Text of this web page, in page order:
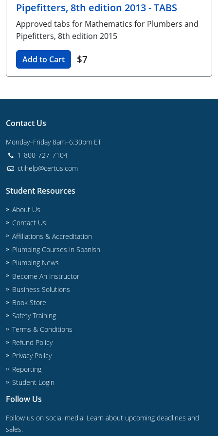
Unlimited Contractor
Certified Contractor
Georgia
Journeyman
Master Class I & II
Hawaii
Contractor
Idaho
UPC Standard
Indiana
Iowa
UPC Standard
Kentucky
Journeyman
Master
Maine
UPC Standard
Michigan
Commercial & Residential
IPC Standard
Montana
UPC Standard
Nevada
UPC Standard
New Hampshire
Journeyman
New Mexico
New York
IPC Standard
North Carolina
Contractor & Technician
North Dakota
UPC Standard
Ohio
Contractor
IPC Standard
Oklahoma
Journeyman & Contractor
Oregon
Oklahoma
South Dakota
Utah
Vermont
Virginia
Training For Multiple Employees
Plumbing Courses In Spanish
Pipefitters, 8th edition 2013 - TABS
Approved tabs for Mathematics for Plumbers and
Pipefitters, 8th edition 2015
Add to Cart $7
Contact Us
Monday–Friday 8am–6:30pm ET
1-800-727-7104
ctihelp@certus.com
Student Resources
About Us
Contact Us
Affiliations & Accreditation
Plumbing Courses in Spanish
Plumbing News
Become An Instructor
Business Solutions
Book Store
Safety Training
Terms & Conditions
Refund Policy
Privacy Policy
Reporting
Student Login
Follow Us
Follow us on social media! Learn about upcoming deadlines and
sales.